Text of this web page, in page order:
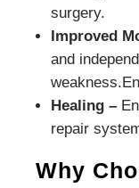
surgery.
Improved
and
Healing –
repair
Why